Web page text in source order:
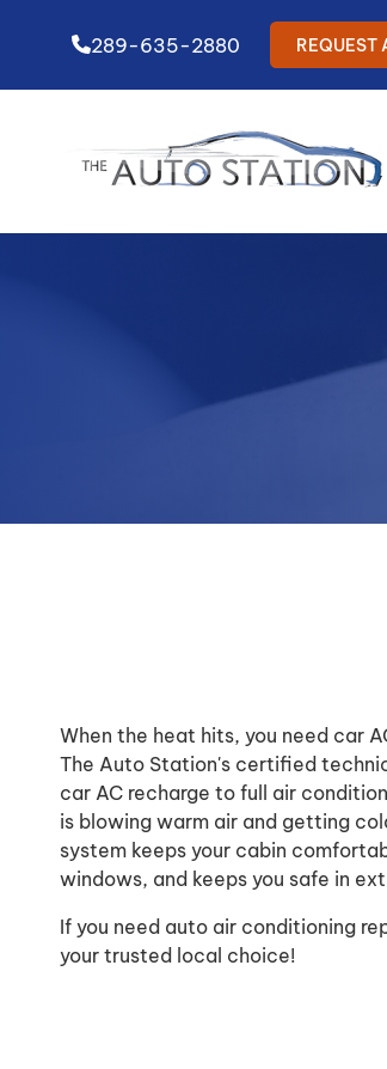
289-635-2880 REQUEST
When the heat hits, you need car
The Auto Station's certified
car AC recharge to full air
is blowing warm air and getting
system keeps your cabin
windows, and keeps you safe in
If you need auto air conditioning
your trusted local choice!